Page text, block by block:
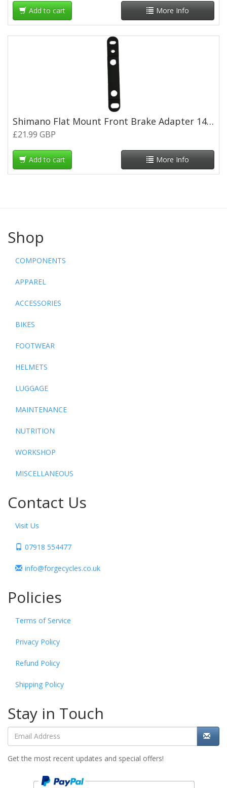
Add to cart More Info
Shimano Flat Mount Front Brake Adapter 140mm to 160mm
£21.99 GBP
Add to cart More Info
Shop
COMPONENTS
APPAREL
ACCESSORIES
BIKES
FOOTWEAR
HELMETS
LUGGAGE
MAINTENANCE
NUTRITION
WORKSHOP
MISCELLANEOUS
Contact Us
Visit Us
07918 554477
info@forgecycles.co.uk
Policies
Terms of Service
Privacy Policy
Refund Policy
Shipping Policy
Stay in Touch
Get the most recent updates and special offers!